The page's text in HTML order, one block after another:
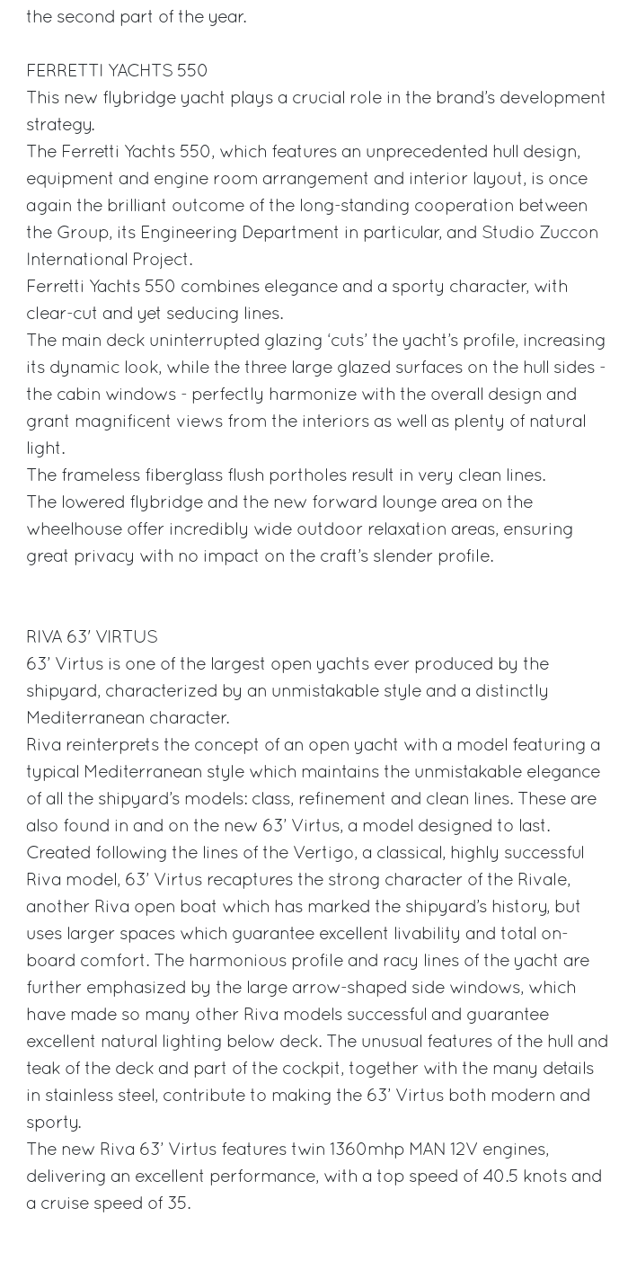
the second part of the year.
FERRETTI YACHTS 550
This new flybridge yacht plays a crucial role in the brand’s development
strategy.
The Ferretti Yachts 550, which features an unprecedented hull design,
equipment and engine room arrangement and interior layout, is once
again the brilliant outcome of the long-standing cooperation between
the Group, its Engineering Department in particular, and Studio Zuccon
International Project.
Ferretti Yachts 550 combines elegance and a sporty character, with
clear-cut and yet seducing lines.
The main deck uninterrupted glazing ‘cuts’ the yacht’s profile, increasing
its dynamic look, while the three large glazed surfaces on the hull sides -
the cabin windows - perfectly harmonize with the overall design and
grant magnificent views from the interiors as well as plenty of natural
light.
The frameless fiberglass flush portholes result in very clean lines.
The lowered flybridge and the new forward lounge area on the
wheelhouse offer incredibly wide outdoor relaxation areas, ensuring
great privacy with no impact on the craft’s slender profile.
RIVA 63' VIRTUS
63’ Virtus is one of the largest open yachts ever produced by the
shipyard, characterized by an unmistakable style and a distinctly
Mediterranean character.
Riva reinterprets the concept of an open yacht with a model featuring a
typical Mediterranean style which maintains the unmistakable elegance
of all the shipyard’s models: class, refinement and clean lines. These are
also found in and on the new 63’ Virtus, a model designed to last.
Created following the lines of the Vertigo, a classical, highly successful
Riva model, 63’ Virtus recaptures the strong character of the Rivale,
another Riva open boat which has marked the shipyard’s history, but
uses larger spaces which guarantee excellent livability and total on-
board comfort. The harmonious profile and racy lines of the yacht are
further emphasized by the large arrow-shaped side windows, which
have made so many other Riva models successful and guarantee
excellent natural lighting below deck. The unusual features of the hull and
teak of the deck and part of the cockpit, together with the many details
in stainless steel, contribute to making the 63’ Virtus both modern and
sporty.
The new Riva 63’ Virtus features twin 1360mhp MAN 12V engines,
delivering an excellent performance, with a top speed of 40.5 knots and
a cruise speed of 35.